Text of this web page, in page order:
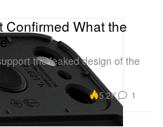
What the
the leaked design of the
5.2K 1